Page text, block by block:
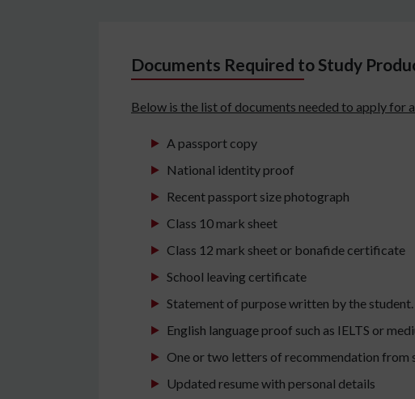
Documents Required to Study
Below is the list of documents needed to apply for
A passport copy
National identity proof
Recent passport size photograph
Class 10 mark sheet
Class 12 mark sheet or bonafide certificate
School leaving certificate
Statement of purpose written by the student.
English language proof such as IELTS or
One or two letters of recommendation from
Updated resume with personal details